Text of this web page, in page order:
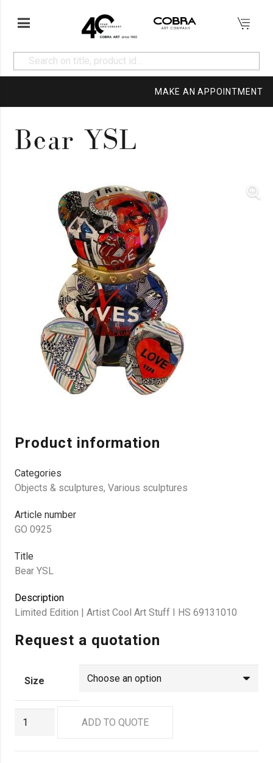
MAKE AN APPOINTMENT
Bear YSL
Product information
Categories
Objects & sculptures, Various sculptures
Article number
GO 0925
Title
Bear YSL
Description
Limited Edition | Artist Cool Art Stuff I HS 69131010
Request a quotation
Size
ADD TO QUOTE